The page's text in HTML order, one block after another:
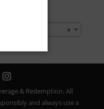
×
& Redemption. All
and always use a